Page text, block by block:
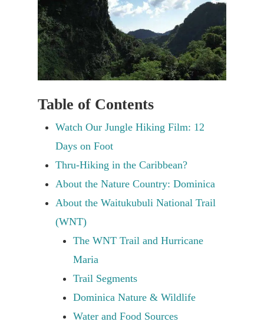
Table of Contents
Watch Our Jungle Hiking Film: 12
Days on Foot
Thru-Hiking in the Caribbean?
About the Nature Country: Dominica
About the Waitukubuli National Trail
(WNT)
The WNT Trail and Hurricane
Maria
Trail Segments
Dominica Nature & Wildlife
Water and Food Sources